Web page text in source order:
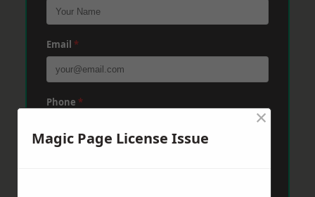
Email *
Phone *
Magic Page License Issue
×